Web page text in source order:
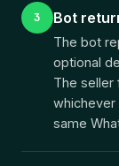
3 Bot
The bot
optional
The seller
whichever
same